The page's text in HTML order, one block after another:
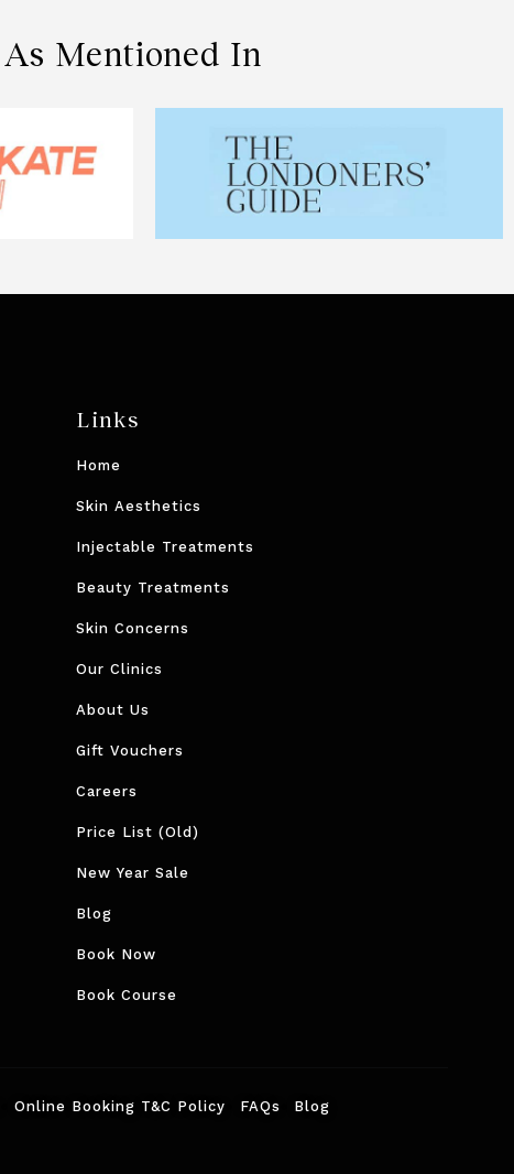
As Mentioned In
Links
Home
Skin Aesthetics
Injectable Treatments
Beauty Treatments
Skin Concerns
Our Clinics
About Us
Gift Vouchers
Careers
Price List (Old)
New Year Sale
Blog
Book Now
Book Course
Online Booking T&C Policy FAQs Blog